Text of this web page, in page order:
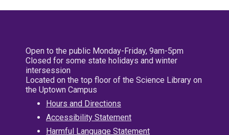
Open to the public Monday-Friday, 9am-5pm
Closed for some state holidays and winter
intersession
Located on the top floor of the Science Library on
the Uptown Campus
Hours and Directions
Accessibility Statement
Harmful Language Statement